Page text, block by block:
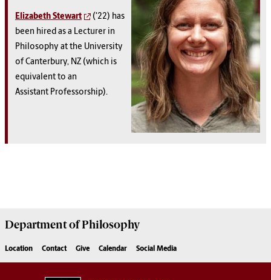
Elizabeth Stewart
('22) has
been hired as a Lecturer in
Philosophy at the University
of Canterbury, NZ (which is
equivalent to an
Assistant Professorship).
Department ofPhilosophy
Location Contact Give Calendar Social Media